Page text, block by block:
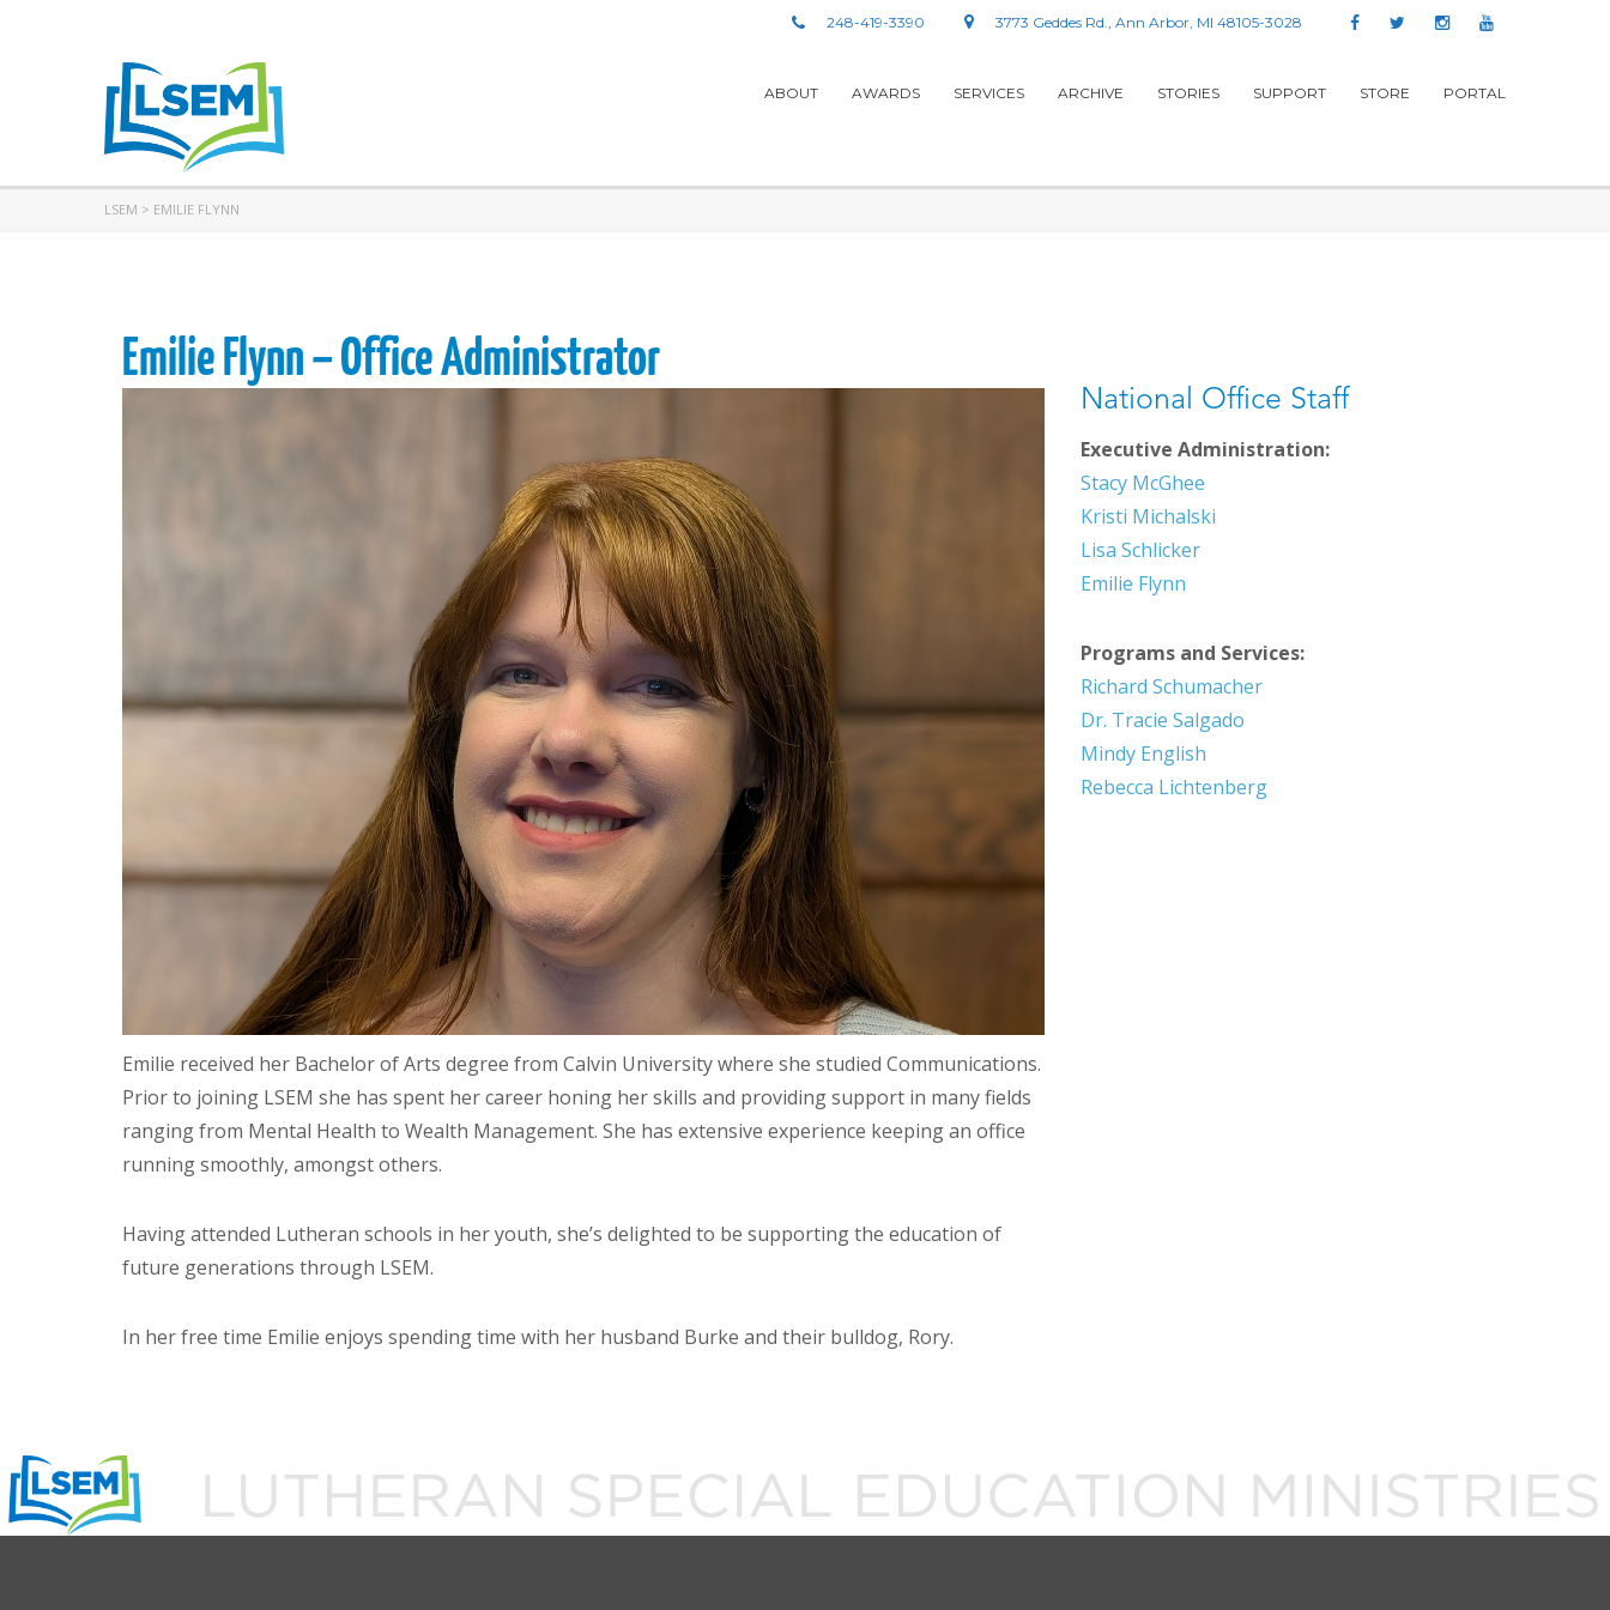
3773 Geddes Rd., Ann Arbor, MI 48105-3028
248-419-3390
ABOUT AWARDS SERVICES ARCHIVE STORIES SUPPORT STORE PORTAL
LSEM > EMILIE FLYNN
Emilie Flynn – Office Administrator
Emilie received her Bachelor of Arts degree from Calvin University where she studied Communications.
Prior to joining LSEM she has spent her career honing her skills and providing support in many fields
ranging from Mental Health to Wealth Management. She has extensive experience keeping an office
running smoothly, amongst others.
Having attended Lutheran schools in her youth, she’s delighted to be supporting the education of
future generations through LSEM.
In her free time Emilie enjoys spending time with her husband Burke and their bulldog, Rory.
National Office Staff
Executive Administration:
Stacy McGhee
Kristi Michalski
Lisa Schlicker
Emilie Flynn
Programs and Services:
Richard Schumacher
Dr. Tracie Salgado
Mindy English
Rebecca Lichtenberg